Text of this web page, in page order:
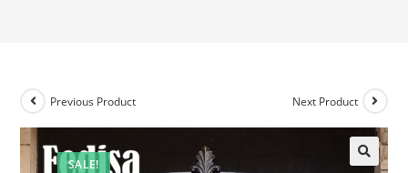
SALE!
Previous Product Next Product